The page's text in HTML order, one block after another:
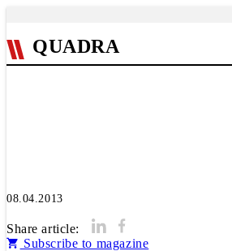
QUADRA
08.04.2013
Share article:
Subscribe to magazine